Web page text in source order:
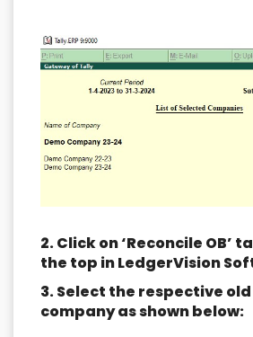
2. Click on ‘Reconcile OB’
the top in LedgerVision
3. Select the respective old
company as shown below: